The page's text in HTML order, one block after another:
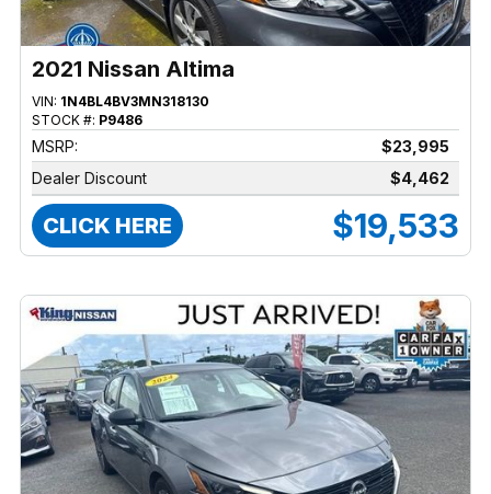
2021 Nissan Altima
VIN: 1N4BL4BV3MN318130
STOCK #: P9486
MSRP:
$23,995
Dealer Discount
$4,462
CLICK HERE $19,533